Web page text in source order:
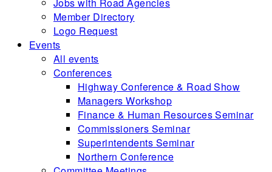
Member Directory
Logo Request
Events
All events
Conferences
Highway Conference & Road Show
Managers Workshop
Finance & Human Resources Seminar
Commissioners Seminar
Superintendents Seminar
Northern Conference